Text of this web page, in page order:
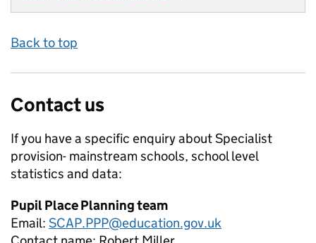
Back to top
Contact us
If you have a specific enquiry aboutSpecialist
provision- mainstream schools, school level
statistics and data:
Pupil Place Planning team
Email: SCAP.PPP@education.gov.uk